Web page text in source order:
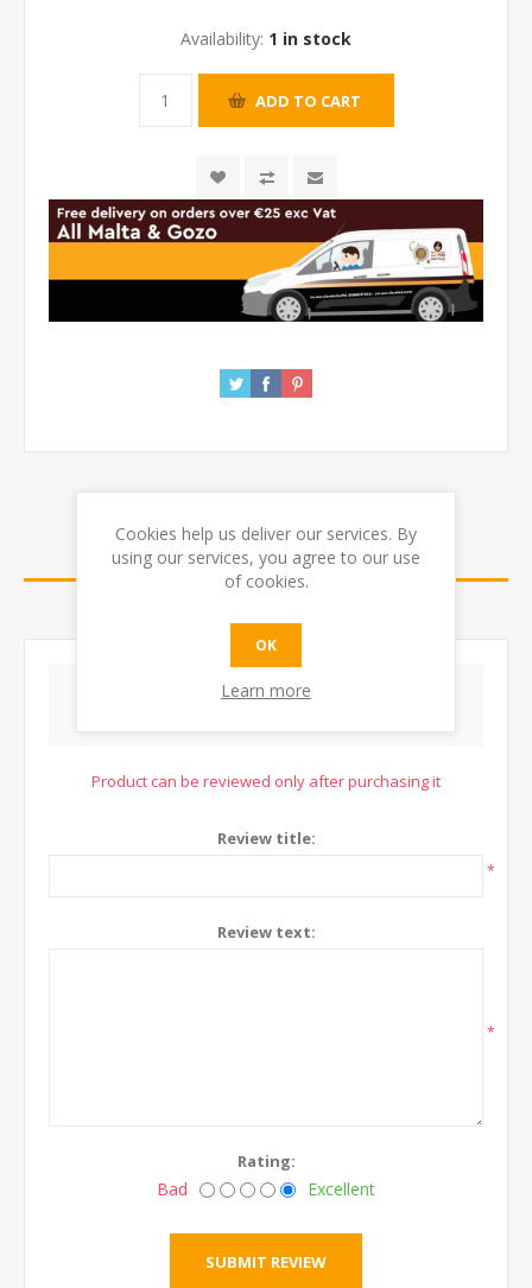
Availability: 1 in stock
REVIEWS
WRITE YOUR OWN REVIEW
Product can be reviewed only after purchasing it
Review title:
*
Review text:
*
Rating:
Bad Excellent
Cookies help us deliver our services. By
using our services, you agree to our use
of cookies.
OK
Learn more